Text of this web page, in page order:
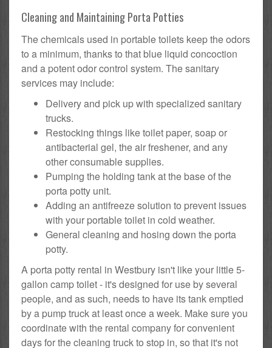
Cleaning and Maintaining Porta Potties
The chemicals used in portable toilets keep the odors
to a minimum, thanks to that blue liquid concoction
and a potent odor control system. The sanitary
services may include:
Delivery and pick up with specialized sanitary
trucks.
Restocking things like toilet paper, soap or
antibacterial gel, the air freshener, and any
other consumable supplies.
Pumping the holding tank at the base of the
porta potty unit.
Adding an antifreeze solution to prevent issues
with your portable toilet in cold weather.
General cleaning and hosing down the porta
potty.
A porta potty rental in Westbury isn't like your little 5-
gallon camp toilet - it's designed for use by several
people, and as such, needs to have its tank emptied
by a pump truck at least once a week. Make sure you
coordinate with the rental company for convenient
days for the cleaning truck to stop in, so that it's not